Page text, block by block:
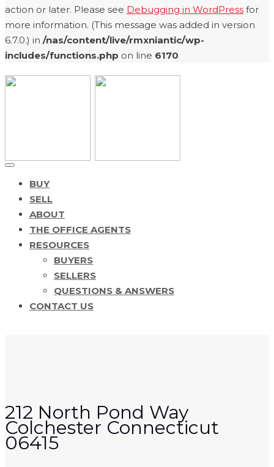
action or later. Please see Debugging in WordPress for
more information. (This message was added in version
6.7.0.) in /nas/content/live/rmxniantic/wp-
includes/functions.php on line 6170
BUY
SELL
ABOUT
THE OFFICE AGENTS
RESOURCES
BUYERS
SELLERS
QUESTIONS & ANSWERS
CONTACT US
212 North Pond Way
Colchester Connecticut
06415